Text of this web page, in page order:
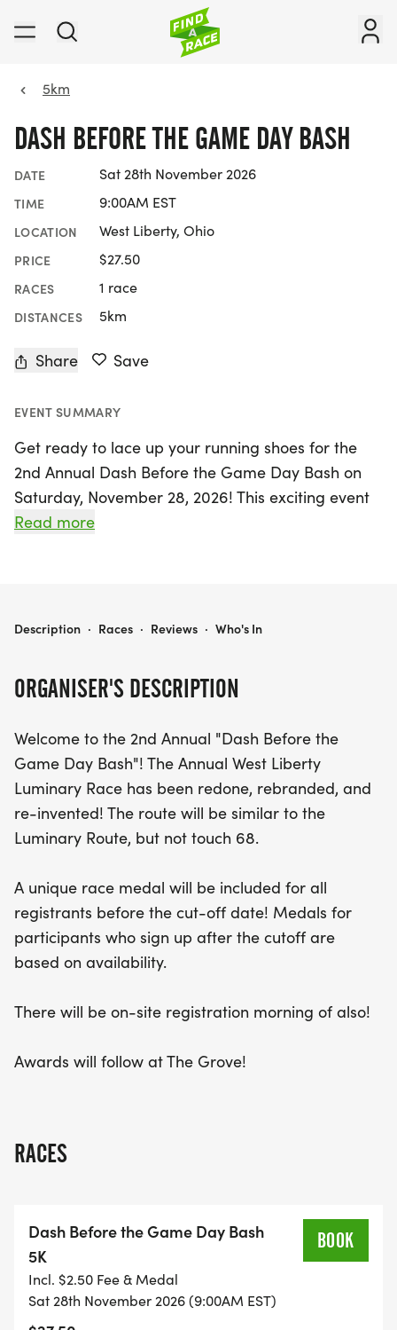
5km
DASH BEFORE THE GAME DAY BASH
DATE Sat 28th November 2026
TIME 9:00AM EST
LOCATION West Liberty, Ohio
PRICE $27.50
RACES 1 race
DISTANCES 5km
Share Save
EVENT SUMMARY
Get ready to lace up your running shoes for the
2nd Annual Dash Before the Game Day Bash on
Saturday, November 28, 2026! This exciting event
will take place in the charming town of West
and community spirit. All registrants who sign up
medal, adding to the excitement of the day. For
those who decide to join in last minute, on-site
registration will be available on the morning of the
event, with medals provided based on availability.
After crossing the finish line, runners can look
making this an unforgettable day of camaraderie
and competition. Don’t miss out on the fun—mark
your calendars for this sensational race!
Read more
ORGANISER'S DESCRIPTION
Welcome to the 2nd Annual "Dash Before the
Game Day Bash"! The Annual West Liberty
Luminary Race has been redone, rebranded, and
re-invented! The route will be similar to the
Luminary Route, but not touch 68.
A unique race medal will be included for all
registrants before the cut-off date! Medals for
participants who sign up after the cutoff are
based on availability.
There will be on-site registration morning of also!
Awards will follow at The Grove!
RACES
Dash Before the Game Day Bash
5K
Incl. $2.50 Fee & Medal
Sat 28th November 2026 (9:00AM EST)
BOOK
DASH BEFORE THE GAME DAY BASH
Description · Races · Reviews · Who's In